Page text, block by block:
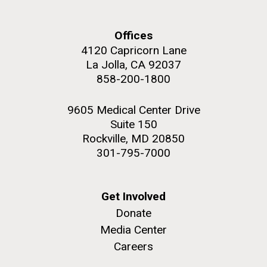
My journey begins: heading to
the Puerto Rico Trench in
M. mycoides JCVI-syn 1.0 and WT M. mycoides
Hi-res (5100x6600)
J. Craig Venter Institute, La Jolla (building
Photographers.
Offices
4120 Capricorn Lane
La Jolla, CA 92037
858-200-1800
9605 Medical Center Drive
Suite 150
Rockville, MD 20850
301-795-7000
Get Involved
Donate
Media Center
Careers